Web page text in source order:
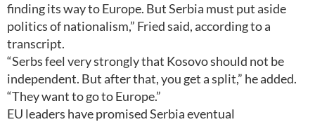
finding its way to Europe. But Serbia must put aside
politics of nationalism,” Fried said, according to a
transcript.
“Serbs feel very strongly that Kosovo should not be
independent. But after that, you get a split,” he added.
“They want to go to Europe.”
EU leaders have promised Serbia eventual